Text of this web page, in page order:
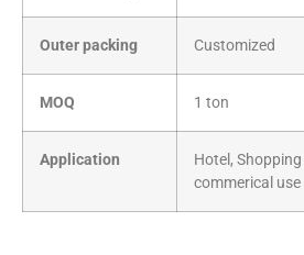
Outer packing Customized
MOQ 1 ton
Application
Hotel,
commerical use